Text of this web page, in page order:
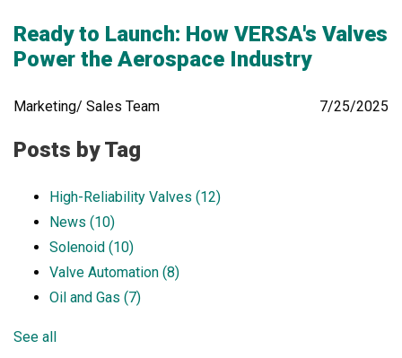
Ready to Launch: How VERSA's Valves
Power the Aerospace Industry
Marketing/ Sales Team 7/25/2025
Posts by Tag
High-Reliability Valves (12)
News (10)
Solenoid (10)
Valve Automation (8)
Oil and Gas (7)
See all